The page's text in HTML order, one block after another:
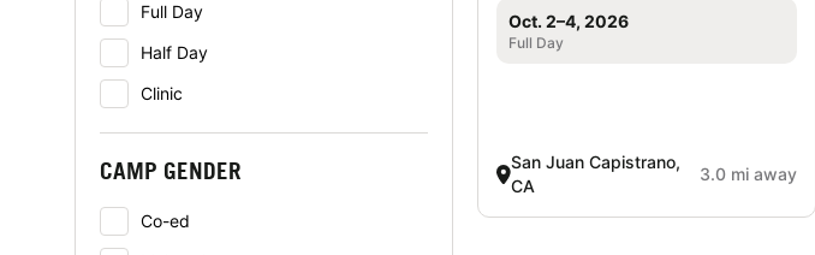
Full Day
Half Day
Clinic
CAMP GENDER
Co-ed
Oct. 2–4, 2026
Full Day
San Juan Capistrano,
CA
3.0 mi away